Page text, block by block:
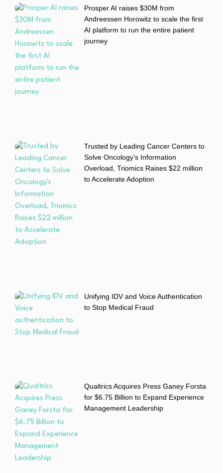
Prosper AI raises $30M from
Andreessen Horowitz to scale the first
AI platform to run the entire patient
journey
Trusted by Leading Cancer Centers to
Solve Oncology’s Information
Overload, Triomics Raises $22 million
to Accelerate Adoption
Unifying IDV and Voice Authentication
to Stop Medical Fraud
Qualtrics Acquires Press Ganey Forsta
for $6.75 Billion to Expand Experience
Management Leadership